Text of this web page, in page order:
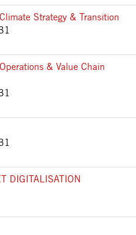
Strategy & Transition
& Value Chain
DIGITALISATION